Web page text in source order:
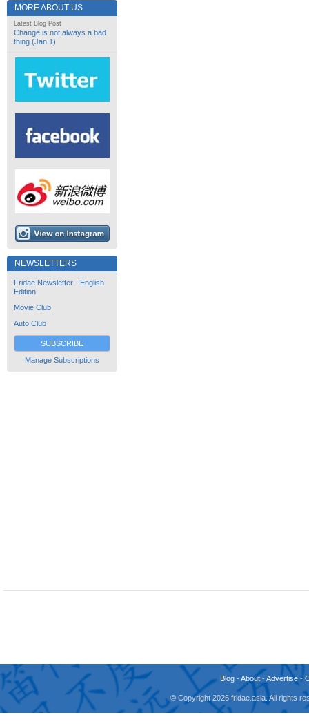
MORE ABOUT US
Latest Blog Post
Change is not always a bad
thing (Jan 1)
NEWSLETTERS
Fridae Newsletter - English
Edition
Movie Club
Auto Club
SUBSCRIBE
Manage Subscriptions
Blog -About -Advertise -
© Copyright 2026 fridae.asia. All rights